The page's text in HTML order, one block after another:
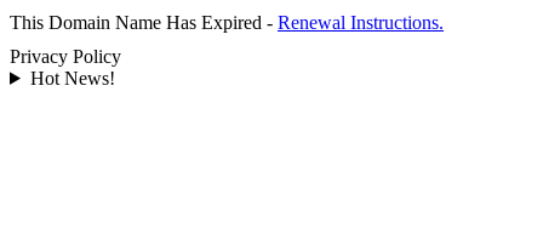
This Domain Name Has Expired - Renewal Instructions.
Privacy Policy
Hot News!